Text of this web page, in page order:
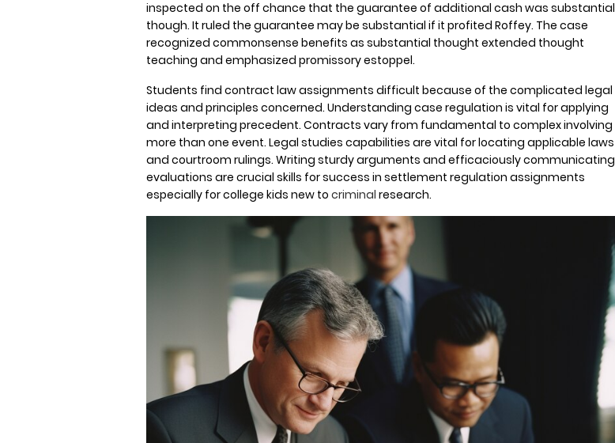
inspected on the off chance that the guarantee of additional cash was substantial
though. It ruled the guarantee may be substantial if it profited Roffey. The case
recognized commonsense benefits as substantial thought extended thought
teaching and emphasized promissory estoppel.
Students find contract law assignments difficult because of the complicated legal
ideas and principles concerned. Understanding case regulation is vital for applying
and interpreting precedent. Contracts vary from fundamental to complex involving
more than one event. Legal studies capabilities are vital for locating applicable laws
and courtroom rulings. Writing sturdy arguments and efficaciously communicating
evaluations are crucial skills for success in settlement regulation assignments
especially for college kids new to criminal research.